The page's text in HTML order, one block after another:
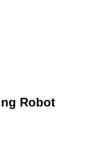
Robot